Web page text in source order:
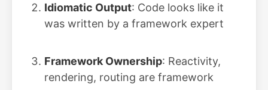
Idiomatic Output: Code looks like it
was written by a framework expert
Framework Ownership: Reactivity,
rendering, routing are framework